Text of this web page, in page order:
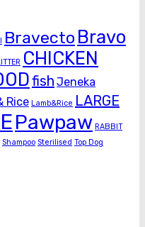
Bravecto Bravo
CHICKEN
fish Jeneka
Rice Lamb&Rice LARGE
Pawpaw RABBIT
Shampoo Sterilised Top Dog